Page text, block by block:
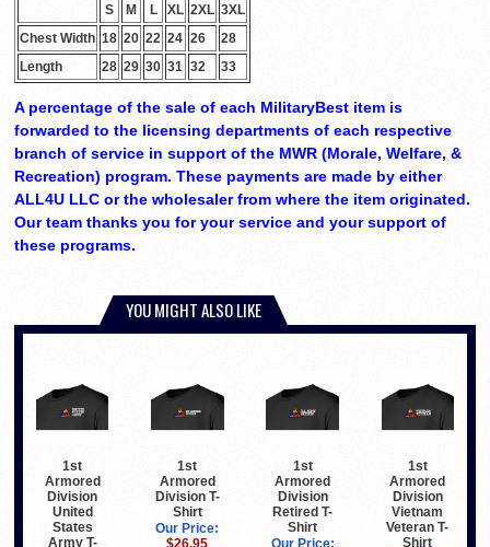
S
M L XL 2XL 3XL
Chest Width 18 20 22 24 26
28
Length
28 29 30 31 32 33
A percentage of the sale of each MilitaryBest item is
forwarded to the licensing departments of each respective
branch of service in support of the MWR (Morale, Welfare, &
Recreation) program. These payments are made by either
ALL4U LLC or the wholesaler from where the item originated.
Our team thanks you for your service and your support of
these programs.
YOU MIGHT ALSO LIKE
1st
Armored
Division
United
States
Army T-
1st
Armored
Division T-
Shirt
Our Price:
1st
Armored
Division
Retired T-
Shirt
1st
Armored
Division
Vietnam
Veteran T-
Shirt